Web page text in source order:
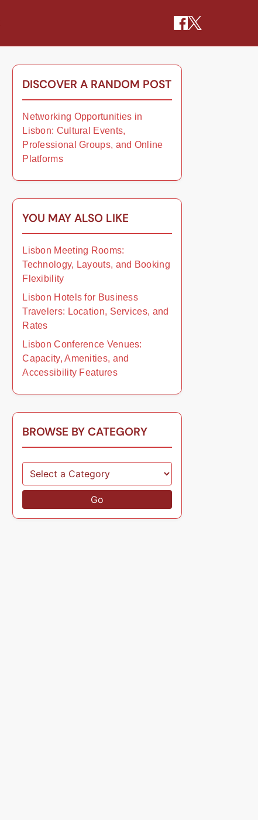
DISCOVER A RANDOM POST
Networking Opportunities in
Lisbon: Cultural Events,
Professional Groups, and Online
Platforms
YOU MAY ALSO LIKE
Lisbon Meeting Rooms:
Technology, Layouts, and Booking
Flexibility
Lisbon Hotels for Business
Travelers: Location, Services, and
Rates
Lisbon Conference Venues:
Capacity, Amenities, and
Accessibility Features
BROWSE BY CATEGORY
Go